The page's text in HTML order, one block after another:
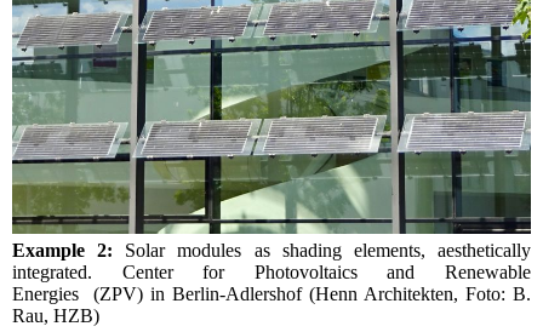
Example 2: Solar modules as shading elements, aesthetically
integrated. Center for Photovoltaics and Renewable
Energies (ZPV) in Berlin-Adlershof (Henn Architekten, Foto: B.
Rau, HZB)